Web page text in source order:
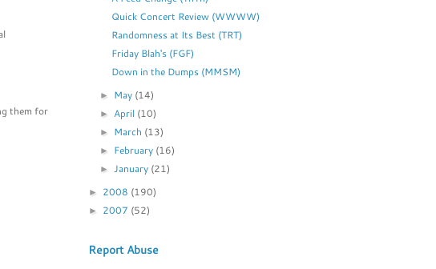
them for
Quick Concert Review (WWWW)
Randomness at Its Best (TRT)
Friday Blah's (FGF)
Down in the Dumps (MMSM)
► May (14)
► April (10)
► March (13)
► February (16)
► January (21)
► 2008 (190)
► 2007 (52)
Report Abuse